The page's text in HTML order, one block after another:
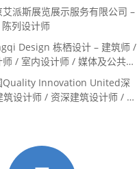
/ 景观建筑师
艾派斯展览展示服务有限公司 –
列设计师
Design 栋栖设计 – 建筑师 /
/ 室内设计师 / 媒体及公共关
习生（常年招聘）
Quality Innovation United深
筑设计师 / 资深建筑设计师 / 室